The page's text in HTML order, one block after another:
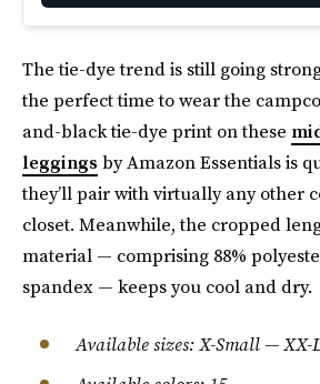
The tie-dye trend is still going
the perfect time to wear the
and-black tie-dye print on these
leggings by Amazon Essentials is
they’ll pair with virtually any other
closet. Meanwhile, the cropped
material — comprising 88%
spandex — keeps you cool and dry.
Available sizes: X-Small — XX-